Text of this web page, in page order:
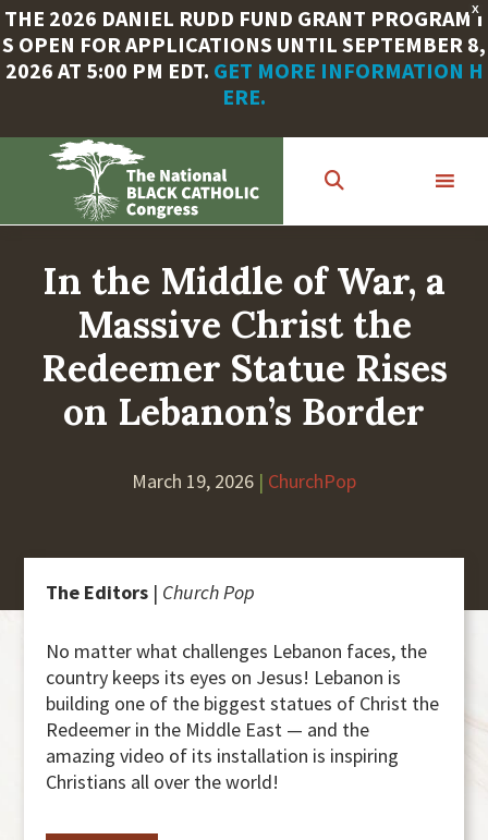
X
THE 2026 DANIEL RUDD FUND GRANT PROGRAM I
S OPEN FOR APPLICATIONS UNTIL SEPTEMBER 8,
2026 AT 5:00 PM EDT. GET MORE INFORMATION H
ERE.
content
In the Middle of War, a
Massive Christ the
Redeemer Statue Rises
on Lebanon’s Border
March 19, 2026 | ChurchPop
The Editors | Church Pop
No matter what challenges Lebanon faces, the
country keeps its eyes on Jesus! Lebanon is
building one of the biggest statues of Christ the
Redeemer in the Middle East — and the
amazing video of its installation is inspiring
Christians all over the world!